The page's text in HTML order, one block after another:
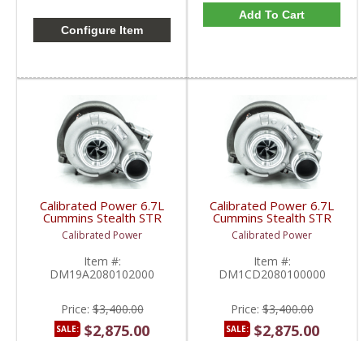
Configure Item
Add To Cart
Calibrated Power 6.7L
Cummins Stealth STR
Turbo | 2007.5-2009
Ram Cummins 6.7L
Calibrated Power
Item #:
DM19A2080102000
Price:$3,400.00
SALE: $2,875.00
Calibrated Power 6.7L
Cummins Stealth STR
Turbo | 2010-2012
Ram Cummins 6.7L
Calibrated Power
Item #:
DM1CD2080100000
Price:$3,400.00
SALE: $2,875.00